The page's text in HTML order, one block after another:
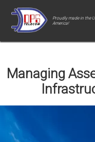
Proudly made in the
America!
Managing